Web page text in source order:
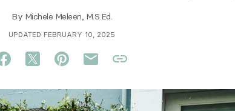
By Michele Meleen, M.S.Ed.
UPDATED FEBRUARY 10, 2025